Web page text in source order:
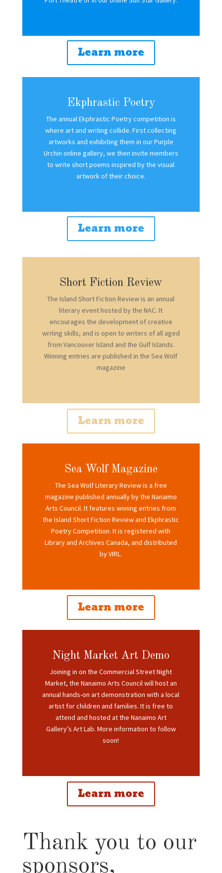
Learn more
Ekphrastic Poetry
The annual Ekphrastic Poetry competition is
where art and writing collide. First collecting
artworks and exhibiting them in our Purple
Urchin online gallery, we then invite members
to write short poems inspired by the visual
artwork of their choice.
Learn more
Short Fiction Review
The Island Short Fiction Review is an annual
literary event hosted by the NAC. It
encourages the development of creative
writing skills, and is open to writers of all aged
from Vancouver Island and the Gulf Islands.
Winning entries are published in the Sea Wolf
magazine
Learn more
Sea Wolf Magazine
The Sea Wolf Literary Review is a free
magazine published annually by the Nanaimo
Arts Council. It features wnning entries from
the Island Short Fiction Review and Ekphrastic
Poetry Competition. It is registered with
Library and Archives Canada, and distributed
by VIRL.
Learn more
Night Market Art Demo
Joining in on the Commercial Street Night
Market, the Nanaimo Arts Council will host an
annualhands-on art demonstration with a local
artist for children and families. It is free to
attend and hosted at the Nanaimo Art
Gallery’s Art Lab. More information to follow
soon!
Learn more
Thank you to our
sponsors,